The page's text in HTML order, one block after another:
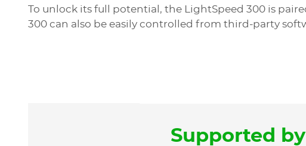
To unlock its full potential, the LightSpeed 300 is
300 can also be easily controlled from third-party
Supported